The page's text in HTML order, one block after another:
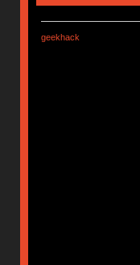
geekhack